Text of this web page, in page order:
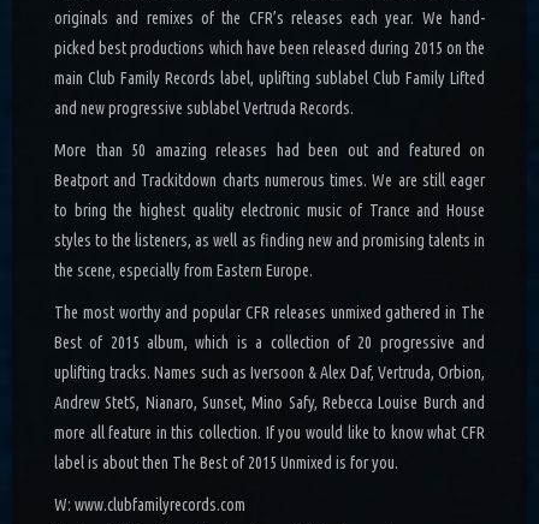
originals and remixes of the CFR’s releases each year. We hand-
picked best productions which have been released during 2015 on the
main Club Family Records label, uplifting sublabel Club Family Lifted
and new progressive sublabel Vertruda Records.
More than 50 amazing releases had been out and featured on
Beatport and Trackitdown charts numerous times. We are still eager
to bring the highest quality electronic music of Trance and House
styles to the listeners, as well as finding new and promising talents in
the scene, especially from Eastern Europe.
The most worthy and popular CFR releases unmixed gathered in The
Best of 2015 album, which is a collection of 20 progressive and
uplifting tracks. Names such as Iversoon & Alex Daf, Vertruda, Orbion,
Andrew StetS, Nianaro, Sunset, Mino Safy, Rebecca Louise Burch and
more all feature in this collection. If you would like to know what CFR
label is about then The Best of 2015 Unmixed is for you.
W: www.clubfamilyrecords.com